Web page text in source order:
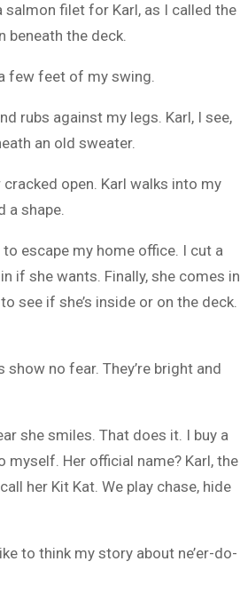
filet for Karl, as I called the
beneath the deck.
few feet of my swing.
rubs against my legs. Karl, I see,
an old sweater.
open. Karl walks into my
a shape.
escape my home office. I cut a
if she wants. Finally, she comes in
see if she’s inside or on the deck.
no fear. They’re bright and
she smiles. That does it. I buy a
myself. Her official name? Karl, the
her Kit Kat. We play chase, hide
to think my story about ne’er-do-